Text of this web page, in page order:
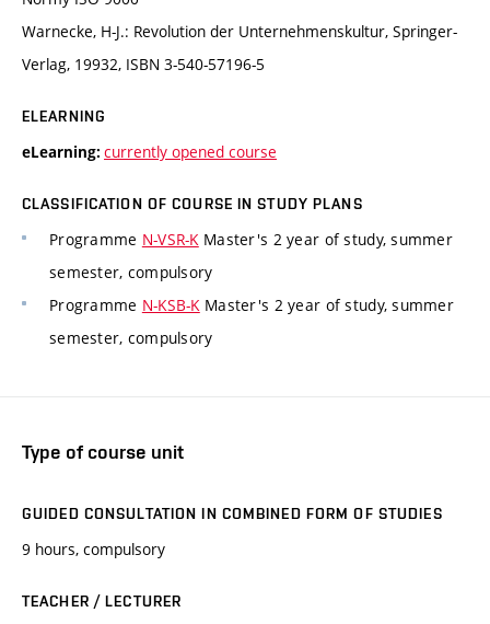
Warnecke, H-J.: Revolution der Unternehmenskultur, Springer-
Verlag, 19932, ISBN 3-540-57196-5
ELEARNING
eLearning: currently opened course
CLASSIFICATION OF COURSE IN STUDY PLANS
Programme N-VSR-KMaster's 2 year of study, summer
semester, compulsory
Programme N-KSB-KMaster's 2 year of study, summer
semester, compulsory
Type of course unit
GUIDED CONSULTATION IN COMBINED FORM OF STUDIES
9 hours, compulsory
TEACHER / LECTURER